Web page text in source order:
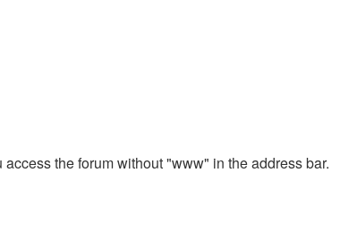
the forum without "www" in the address bar.